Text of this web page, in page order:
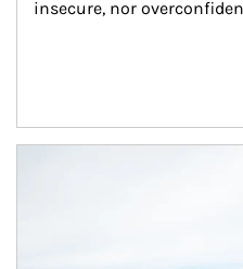
insecure, nor